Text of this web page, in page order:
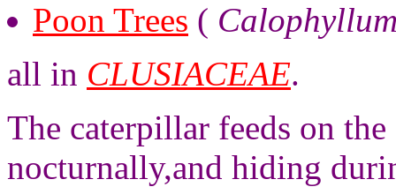
Poon Trees (
all in CLUSIACEAE.
The caterpillar feeds on
nocturnally,and hiding